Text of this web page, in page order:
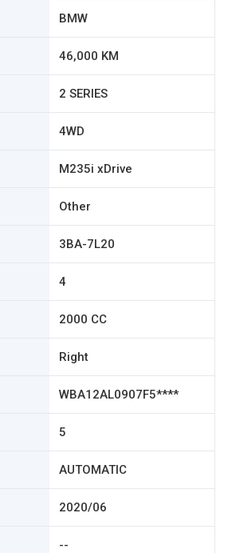
BMW
46,000 KM
2 SERIES
4WD
M235i xDrive
Other
3BA-7L20
4
2000 CC
Right
WBA12AL0907F5****
5
AUTOMATIC
2020/06
--